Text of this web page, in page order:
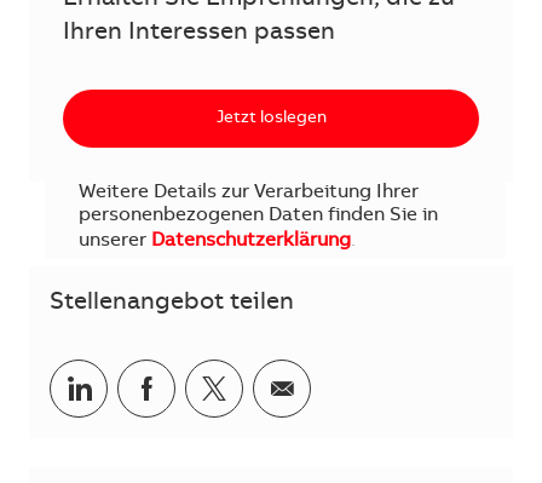
Ihren Interessen passen
Jetzt loslegen
Weitere Details zur Verarbeitung Ihrer
personenbezogenen Daten finden Sie in
unserer Datenschutzerklärung.
Stellenangebot teilen
Teilen via LinkedIn
Teilen via Facebook
Teilen via Twitter
Teilen via E-Mail